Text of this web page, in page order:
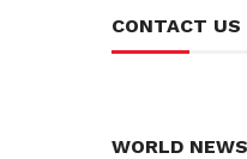
CONTACT US
WORLD NEWS